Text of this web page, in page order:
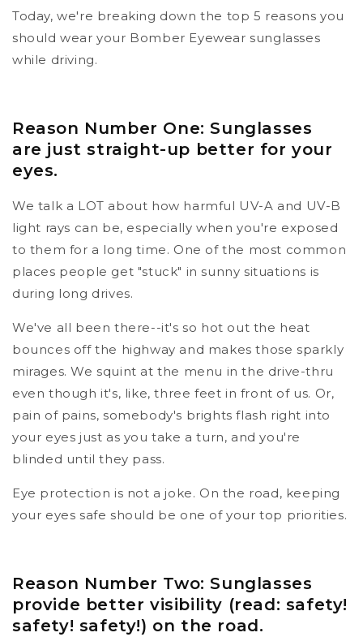
Today, we're breaking down the top 5 reasons you
should wear your Bomber Eyewear sunglasses
while driving.
Reason Number One: Sunglasses
are just straight-up better for your
eyes.
We talk a LOT about how harmful UV-A and UV-B
light rays can be, especially when you're exposed
to them for a long time. One of the most common
places people get "stuck" in sunny situations is
during long drives.
We've all been there--it's so hot out the heat
bounces off the highway and makes those sparkly
mirages. We squint at the menu in the drive-thru
even though it's, like, three feet in front of us. Or,
pain of pains, somebody's brights flash right into
your eyes just as you take a turn, and you're
blinded until they pass.
Eye protection is not a joke. On the road, keeping
your eyes safe should be one of your top priorities.
Reason Number Two: Sunglasses
provide better visibility (read: safety!
safety! safety!) on the road.